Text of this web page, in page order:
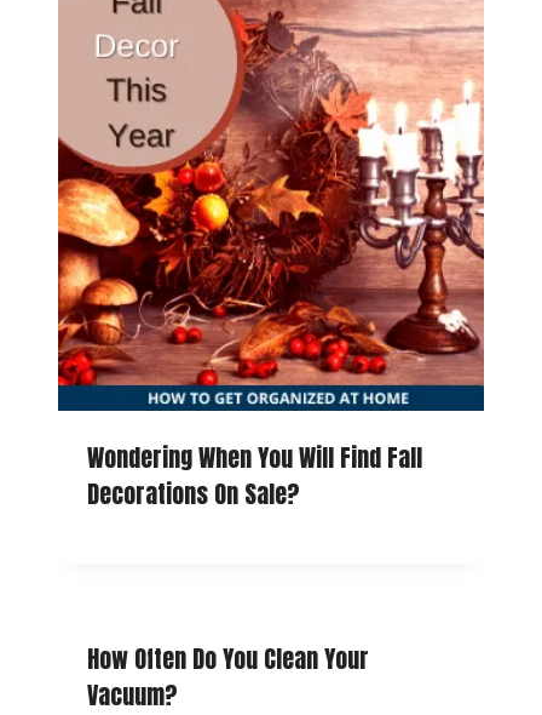
Wondering When You Will Find Fall
Decorations On Sale?
How Often Do You Clean Your
Vacuum?